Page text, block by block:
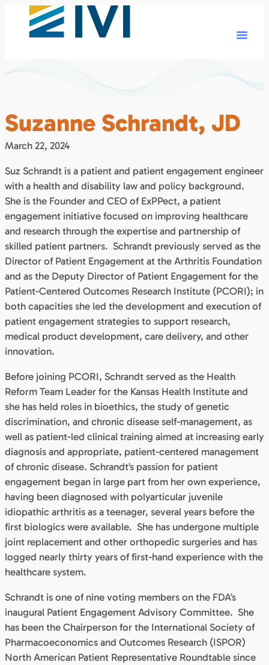
Suzanne Schrandt, JD
March 22, 2024
Suz Schrandt is a patient and patient engagement engineer
with a health and disability law and policy background.
She is the Founder and CEO of ExPPect, a patient
engagement initiative focused on improving healthcare
and research through the expertise and partnership of
skilled patient partners. Schrandt previously served as the
Director of Patient Engagement at the Arthritis Foundation
and as the Deputy Director of Patient Engagement for the
Patient-Centered Outcomes Research Institute (PCORI); in
both capacities she led the development and execution of
patient engagement strategies to support research,
medical product development, care delivery, and other
innovation.
Before joining PCORI, Schrandt served as the Health
Reform Team Leader for the Kansas Health Institute and
she has held roles in bioethics, the study of genetic
discrimination, and chronic disease self-management, as
well as patient-led clinical training aimed at increasing early
diagnosis and appropriate, patient-centered management
of chronic disease. Schrandt’s passion for patient
engagement began in large part from her own experience,
having been diagnosed with polyarticular juvenile
idiopathic arthritis as a teenager, several years before the
first biologics were available. She has undergone multiple
joint replacement and other orthopedic surgeries and has
logged nearly thirty years of first-hand experience with the
healthcare system.
Schrandt is one of nine voting members on the FDA’s
inaugural Patient Engagement Advisory Committee. She
has been the Chairperson for the International Society of
Pharmacoeconomics and Outcomes Research (ISPOR)
North American Patient Representative Roundtable since